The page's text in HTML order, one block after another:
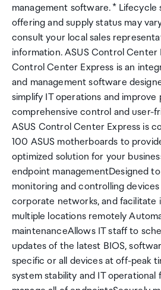
management software. * Lifecycle
offering and supply status may
consult your local sales
information. ASUS Control Center
Control Center Express is an
and management software
simplify IT operations and
comprehensive control and user-
ASUS Control Center Express is
100 ASUS motherboards to
optimized solution for your
endpoint managementDesigned
monitoring and controlling
corporate networks, and facilitate
multiple locations remotely
maintenanceAllows IT staff to
updates of the latest BIOS,
specific or all devices at off-peak
system stability and IT operational